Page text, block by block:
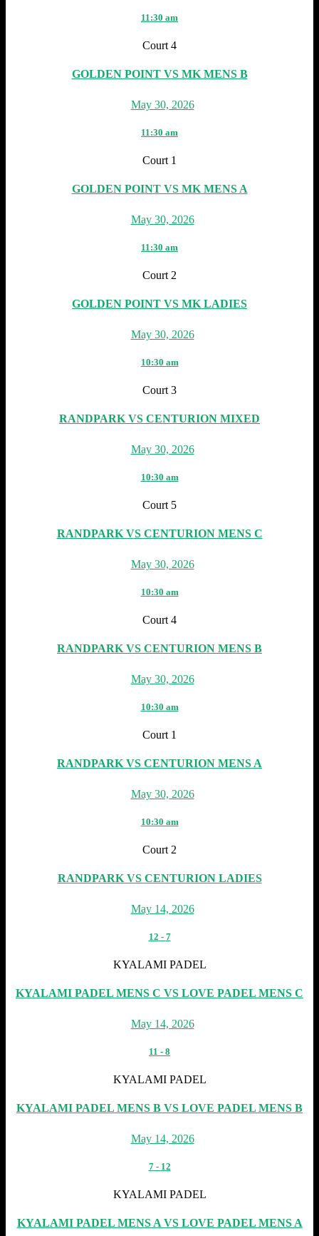
11:30 am
Court 4
GOLDEN POINT VS MK MENS B
May 30, 2026
11:30 am
Court 1
GOLDEN POINT VS MK MENS A
May 30, 2026
11:30 am
Court 2
GOLDEN POINT VS MK LADIES
May 30, 2026
10:30 am
Court 3
RANDPARK VS CENTURION MIXED
May 30, 2026
10:30 am
Court 5
RANDPARK VS CENTURION MENS C
May 30, 2026
10:30 am
Court 4
RANDPARK VS CENTURION MENS B
May 30, 2026
10:30 am
Court 1
RANDPARK VS CENTURION MENS A
May 30, 2026
10:30 am
Court 2
RANDPARK VS CENTURION LADIES
May 14, 2026
12 - 7
KYALAMI PADEL
KYALAMI PADEL MENS C VS LOVE PADEL MENS C
May 14, 2026
11 - 8
KYALAMI PADEL
KYALAMI PADEL MENS B VS LOVE PADEL MENS B
May 14, 2026
7- 12
KYALAMI PADEL
KYALAMI PADEL MENS A VS LOVE PADEL MENS A